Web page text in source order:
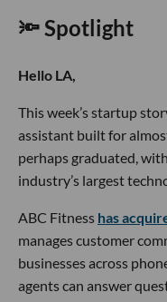
🔦 Spotlight
Hello LA,
This week’s startup
assistant built for
perhaps graduated,
industry’s largest
ABC Fitness has
manages customer
businesses across
agents can answer